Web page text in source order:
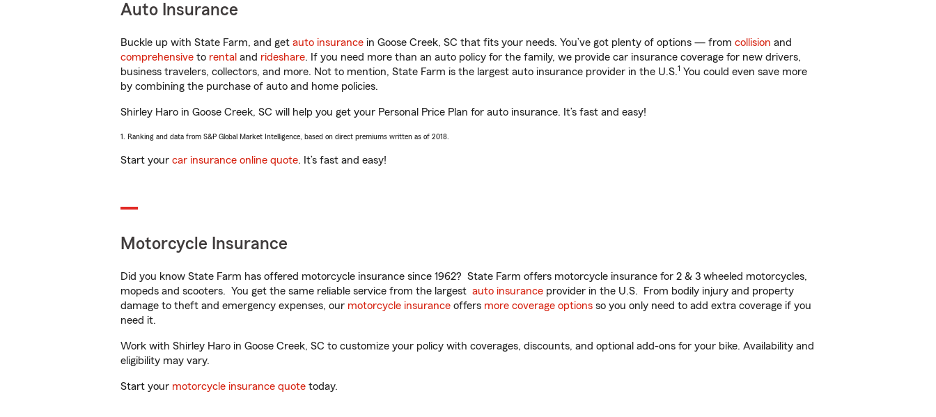
Auto Insurance
Buckle up with State Farm, and get auto insurance in Goose Creek, SC that fits your needs. You’ve got plenty of options — from collision and
comprehensive to rental and rideshare. If you need more than an auto policy for the family, we provide car insurance coverage for new drivers,
business travelers, collectors, and more. Not to mention, State Farm is the largest auto insurance provider in the U.S.1 You could even save more
by combining the purchase of auto and home policies.
Shirley Haro in Goose Creek, SC will help you get your Personal Price Plan for auto insurance. It’s fast and easy!
1. Ranking and data from S&P Global Market Intelligence, based on direct premiums written as of 2018.
Start your car insurance online quote. It’s fast and easy!
Motorcycle Insurance
Did you know State Farm has offered motorcycle insurance since 1962? State Farm offers motorcycle insurance for 2 & 3 wheeled motorcycles,
mopeds and scooters. You get the same reliable service from the largest auto insurance provider in the U.S. From bodily injury and property
damage to theft and emergency expenses, our motorcycle insurance offers more coverage options so you only need to add extra coverage if you
need it.
Work with Shirley Haro in Goose Creek, SC to customize your policy with coverages, discounts, and optional add-ons for your bike. Availability and
eligibility may vary.
Start your motorcycle insurance quote today.